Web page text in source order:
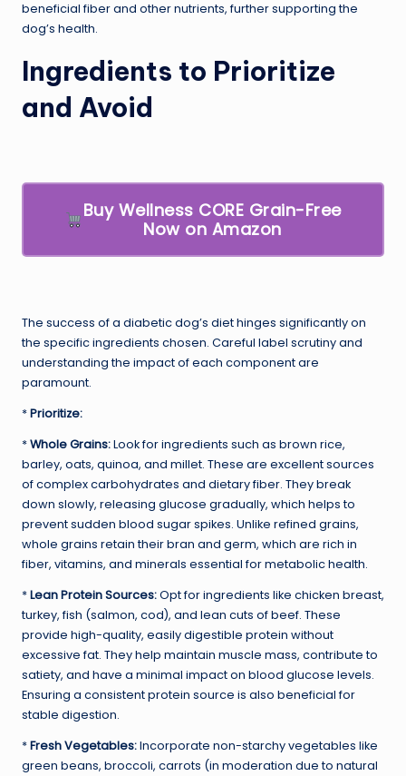
beneficial fiber and other nutrients, further supporting the
dog’s health.
Ingredients to Prioritize
and Avoid
Buy Wellness CORE Grain-Free
Now on Amazon
The success of a diabetic dog’s diet hinges significantly on
the specific ingredients chosen. Careful label scrutiny and
understanding the impact of each component are
paramount.
*Prioritize:
*Whole Grains:Look for ingredients such as brown rice,
barley, oats, quinoa, and millet. These are excellent sources
of complex carbohydrates and dietary fiber. They break
down slowly, releasing glucose gradually, which helps to
prevent sudden blood sugar spikes. Unlike refined grains,
whole grains retain their bran and germ, which are rich in
fiber, vitamins, and minerals essential for metabolic health.
*Lean Protein Sources:Opt for ingredients like chicken breast,
turkey, fish (salmon, cod), and lean cuts of beef. These
provide high-quality, easily digestible protein without
excessive fat. They help maintain muscle mass, contribute to
satiety, and have a minimal impact on blood glucose levels.
Ensuring a consistent protein source is also beneficial for
stable digestion.
*Fresh Vegetables:Incorporate non-starchy vegetables like
green beans, broccoli, carrots (in moderation due to natural